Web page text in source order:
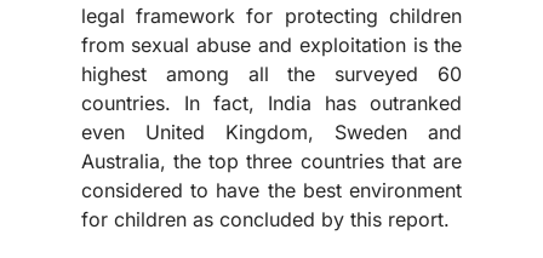
legal framework for protecting children
from sexual abuse and exploitation is the
highest among all the surveyed 60
countries. In fact, India has outranked
even United Kingdom, Sweden and
Australia, the top three countries that are
considered to have the best environment
for children as concluded by this report.